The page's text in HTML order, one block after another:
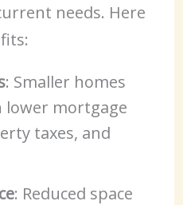
needs. Here
: Smaller homes
lower mortgage
taxes, and
: Reduced space